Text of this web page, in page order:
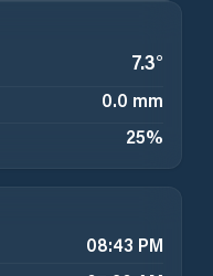
7.3°
0.0 mm
25%
08:43 PM